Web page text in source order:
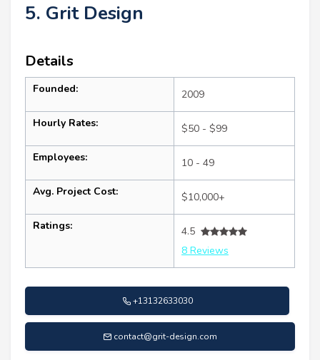
5. Grit Design
Details
Founded: 2009
Hourly Rates: $50 - $99
Employees: 10 - 49
Avg. Project Cost: $10,000+
Ratings:
4.5
8 Reviews
+13132633030
contact@grit-design.com